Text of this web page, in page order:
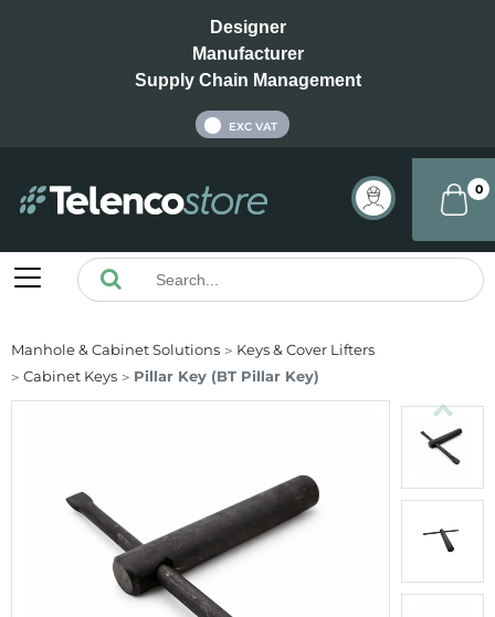
Designer
Manufacturer
Supply Chain Management
EXC VAT
0
Manhole & Cabinet Solutions
Keys & Cover Lifters
Cabinet Keys
Pillar Key (BT Pillar Key)